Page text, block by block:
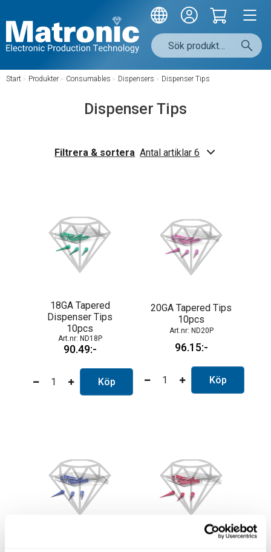
Start / Produkter / Consumables / Dispensers / Dispenser Tips
Dispenser Tips
Filtrera & sortera Antal artiklar 6
18GA Tapered
Dispenser Tips
10pcs
ND18P
90.49
Köp
20GA Tapered Tips
10pcs
ND20P
96.15
Köp